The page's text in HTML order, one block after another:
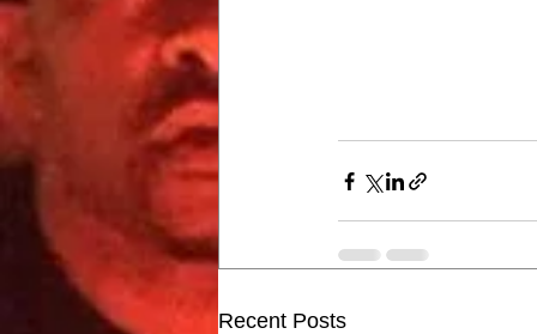
Recent Posts